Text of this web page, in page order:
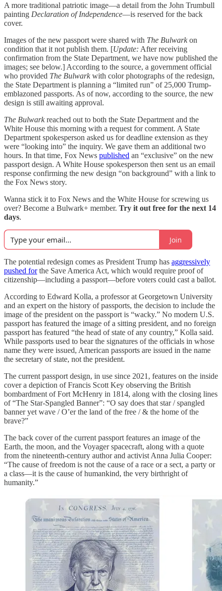
A more traditional patriotic image—a detail from the John Trumbull
painting Declaration of Independence—is reserved for the back
cover.
Images of the new passport were shared with The Bulwarkon
condition that it not publish them. [Update: After receiving
confirmation from the State Department, we have now published the
images; see below.] According to the source, a government official
who provided The Bulwarkwith color photographs of the redesign,
the State Department is planning a “limited run” of 25,000 Trump-
emblazoned passports. As of now, according to the source, the new
design is still awaiting approval.
The Bulwarkreached out to both the State Department and the
White House this morning with a request for comment. A State
Department spokesperson asked us for deadline extension as they
were “looking into” the inquiry. We gave them an additional two
hours. In that time, Fox News published an “exclusive” on the new
passport design. A White House spokesperson then sent us an email
response confirming the new design “on background” with a link to
the Fox News story.
Wanna stick it to Fox News and the White House for screwing us
over? Become a Bulwark+ member. Try it out free for the next 14
days.
Join
The potential redesign comes as President Trump has aggressively
pushed forthe Save America Act, which would require proof of
citizenship—including a passport—before voters could cast a ballot.
According to Edward Kolla, a professor at Georgetown University
and an expert on the history of passports, the decision to include the
image of the president on the passport is “wacky.” No modern U.S.
passport has featured the image of a sitting president, and no foreign
passport has featured “the head of state of any country,” Kolla said.
While passports used to bear the signatures of the officials in whose
name they were issued, American passports are issued in the name
the secretary of state, not the president.
The current passport design, in use since 2021, features on the inside
cover a depiction of Francis Scott Key observing the British
bombardment of Fort McHenry in 1814, along with the closing lines
of “The Star-Spangled Banner”: “O say does that star / spangled
banner yet wave / O’er the land of the free / & the home of the
brave?”
The back cover of the current passport features an image of the
Earth, the moon, and the Voyager spacecraft, along with a quote
from the nineteenth-century author and activist Anna Julia Cooper:
“The cause of freedom is not the cause of a race or a sect, a party or
a class—it is the cause of humankind, the very birthright of
humanity.”